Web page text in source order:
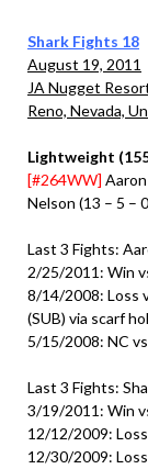
Shark Fights 18
August 19, 2011
JA Nugget
Reno, Nevada,
Lightweight
[#264WW]
Nelson (13 – 5 –
Last 3 Fights:
2/25/2011: Win
8/14/2008: Loss
(SUB) via scarf
5/15/2008: NC
Last 3 Fights:
3/19/2011: Win
12/12/2009:
12/30/2009: